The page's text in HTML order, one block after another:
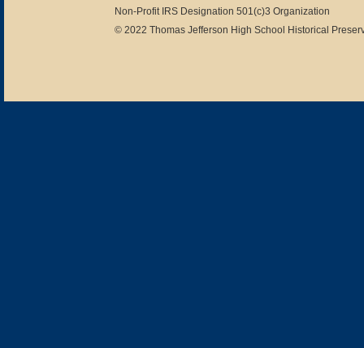
Non-Profit IRS Designation 501(c)3 Organization
© 2022 Thomas Jefferson High School Historical